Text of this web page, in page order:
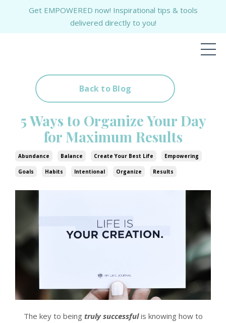
Get EMPOWERED now! Inspirational tips & tools
delivered directly to you!
Back to Blog
5 Ways to Organize Your Day
for Maximum Results
Abundance Balance Create Your Best Life Empowering
Goals Habits Intentional Organize Results
The key to being truly successfulis knowing how to